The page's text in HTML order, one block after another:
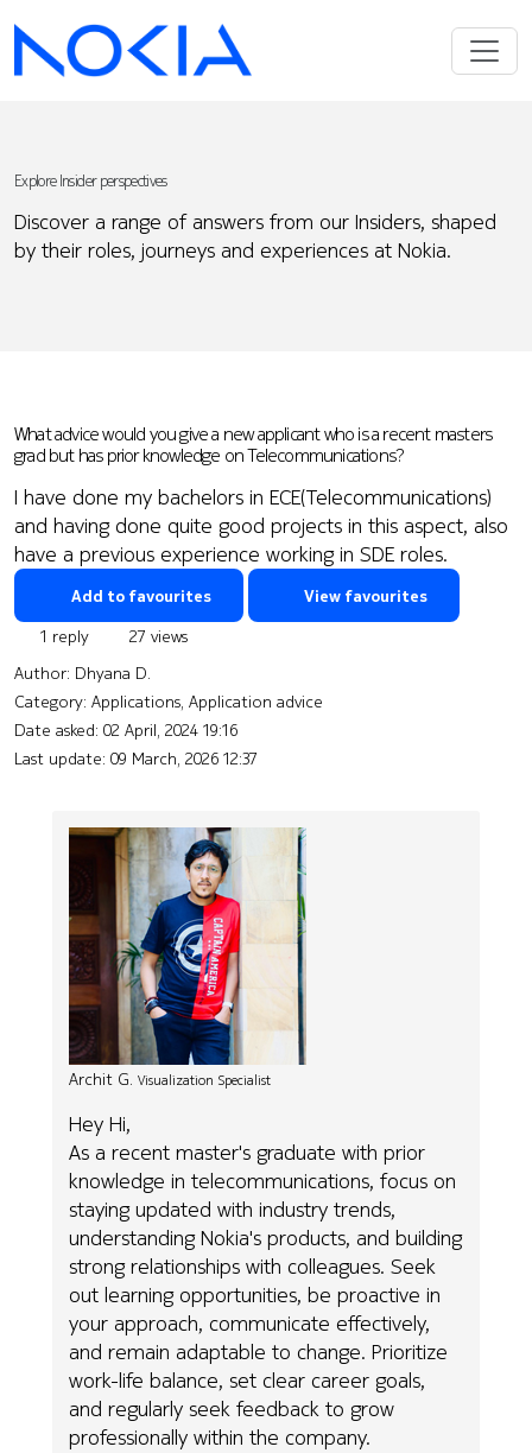
Explore Insider perspectives
Discover a range of answers from our Insiders, shaped
by their roles, journeys and experiences at Nokia.
What advice would you give a new applicant who is a recent masters
grad but has prior knowledge on Telecommunications?
I have done my bachelors in ECE(Telecommunications)
and having done quite good projects in this aspect, also
have a previous experience working in SDE roles.
Add to favourites View favourites
1 reply
27 views
Author: Dhyana D.
Category: Applications, Application advice
Date asked: 02 April, 2024 19:16
Last update: 09 March, 2026 12:37
Archit G. Visualization Specialist
Hey Hi,
As a recent master's graduate with prior
knowledge in telecommunications, focus on
staying updated with industry trends,
understanding Nokia's products, and building
strong relationships with colleagues. Seek
out learning opportunities, be proactive in
your approach, communicate effectively,
and remain adaptable to change. Prioritize
work-life balance, set clear career goals,
and regularly seek feedback to grow
professionally within the company.